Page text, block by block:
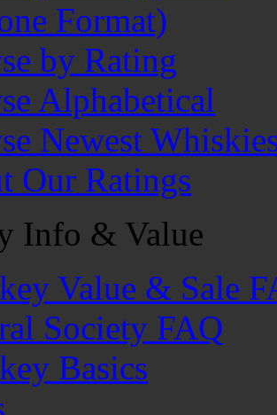
Format)
by Rating
Alphabetical
Newest
Our Ratings
Info & Value
Value & Sale
Society FAQ
Basics